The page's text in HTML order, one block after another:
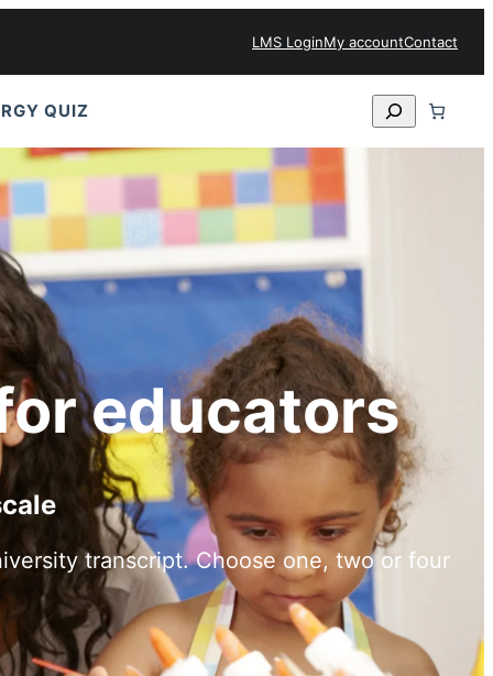
LMS LoginMy accountContact
QUIZ Search
educators
transcript. Choose one, two or four